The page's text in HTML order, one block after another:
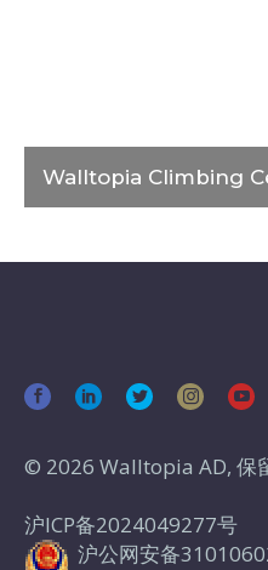
Walltopia Climbing
© 2026 Walltopia AD, 保
沪ICP备2024049277号
沪公网安备